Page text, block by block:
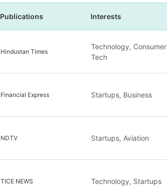
Publications Interests
Hindustan Times
Technology, Consumer
Tech
Financial Express Startups, Business
NDTV Startups, Aviation
TICE NEWS Technology, Startups